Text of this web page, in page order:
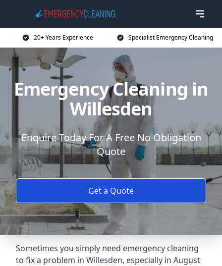
20+ Years Experience Specialist Emergency Cleaning
Emergency Cleaning in
Willesden
Enquire Today For A Free No Obligation
Quote
Get a Quote
Sometimes you simply need emergency cleaning
to fix a problem in Willesden, especially in August